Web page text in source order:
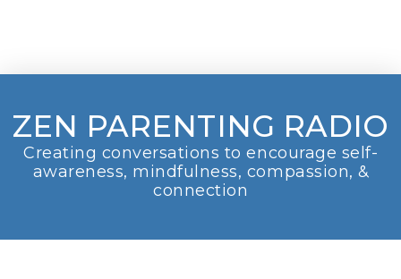
ZEN PARENTING RADIO
Creating conversations to encourage self-
awareness, mindfulness, compassion, &
connection